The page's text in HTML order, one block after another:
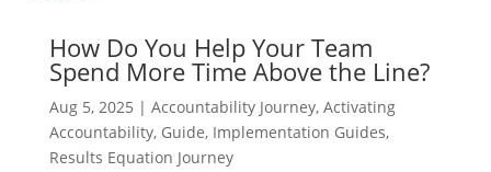
How Do You Help Your Team
Spend More Time Above the Line?
Aug 5, 2025 | Accountability Journey, Activating
Accountability, Guide, Implementation Guides,
Results Equation Journey